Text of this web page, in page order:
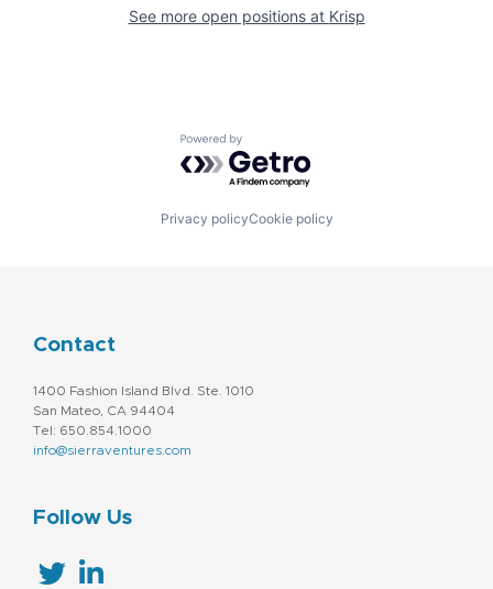
See more open positions at Krisp
Powered by Getro.com
Privacy policyCookie policy
Contact
1400 Fashion Island Blvd. Ste. 1010
San Mateo, CA 94404
Tel: 650.854.1000
info@sierraventures.com
Follow Us